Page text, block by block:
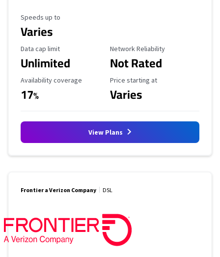
Maximum Speed
Speeds up to
Varies
Data Cap Limit
Data cap limit
Unlimited
Reliability Rating
Network Reliability
Not Rated
Availability Coverage
Availability coverage
17%
Starting Price
Price starting at
Varies
View Plans
Frontier a Verizon Company DSL